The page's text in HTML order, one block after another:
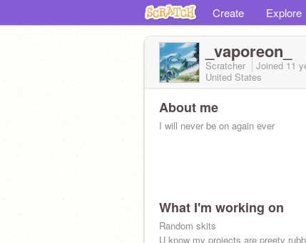
Create Explore
_vaporeon_
Scratcher Joined 11
United States
About me
I will never be on again ever
What I'm working on
Random skits
U know my projects are preety